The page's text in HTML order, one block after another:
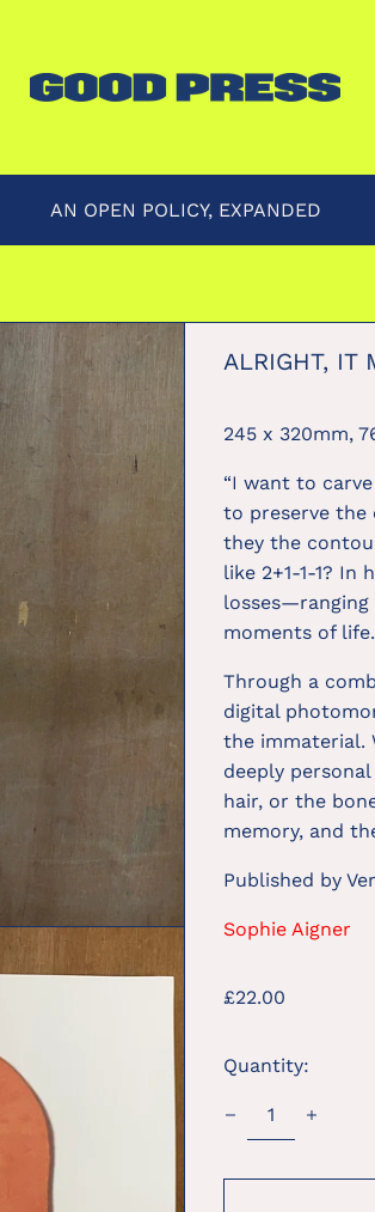
AN OPEN POLICY, EXPANDED
ALRIGHT, IT
245 x 320mm,
“I want to
to preserve the
they the
like 2+1-1-1? In
moments of life.
Through a
digital
the immaterial.
deeply
hair, or the
memory, and
Published by
Sophie Aigner
Regular
£22.00
Quantity: